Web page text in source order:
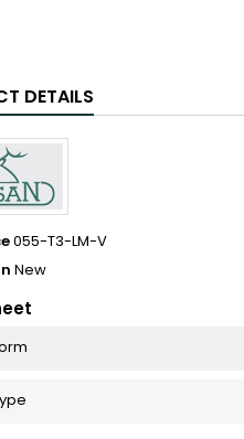
DETAILS
055-T3-LM-V
New